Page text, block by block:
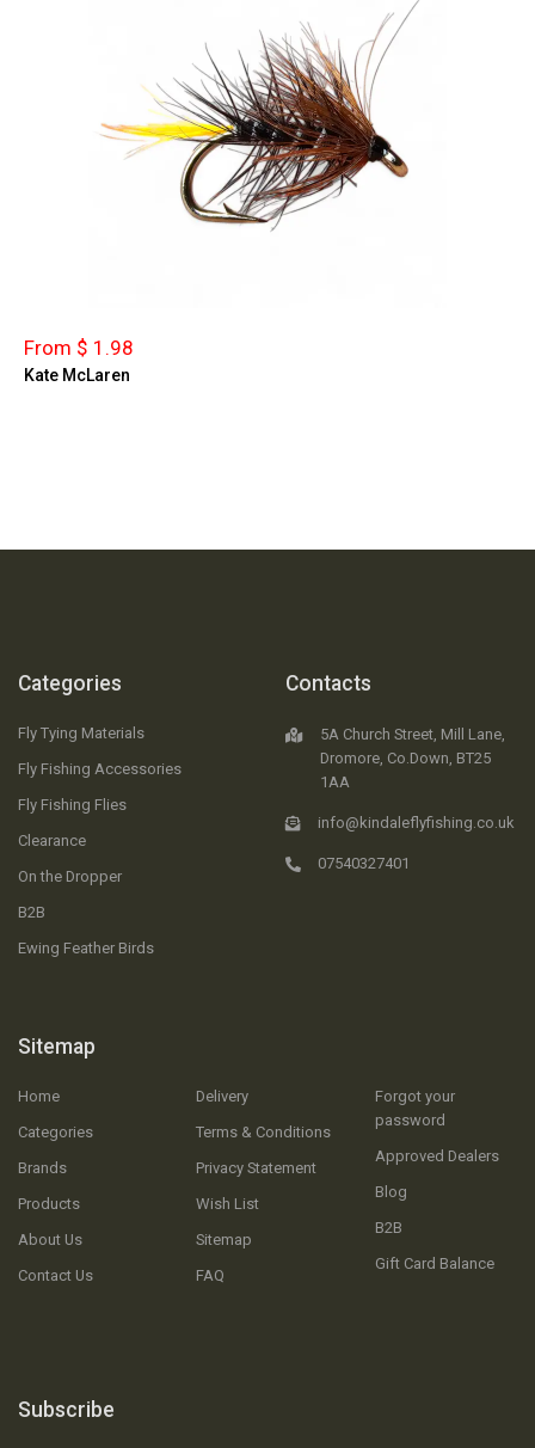
From $ 1.98
Kate McLaren
Categories
Fly Tying Materials
Fly Fishing Accessories
Fly Fishing Flies
Clearance
On the Dropper
B2B
Ewing Feather Birds
Sitemap
Home
Categories
Brands
Products
About Us
Contact Us
Delivery
Terms & Conditions
Privacy Statement
Wish List
Sitemap
FAQ
Forgot your
password
Approved Dealers
Blog
B2B
Gift Card Balance
Contacts
5A Church Street, Mill Lane,
Dromore, Co.Down, BT25
1AA
info@kindaleflyfishing.co.uk
07540327401
Subscribe